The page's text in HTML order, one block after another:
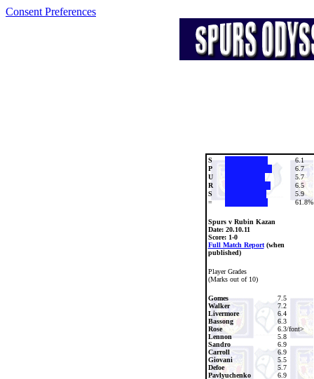
Consent Preferences
S
6.1
P
6.7
U
5.7
R
6.5
S
5.9
=
61.8%
Spurs v Rubin Kazan
Date:20.10.11
Score: 1-0
Full Match Report(when
published)
Player Grades
(Marks out of 10)
Gomes
7.5
Walker
7.2
Livermore
6.4
Bassong
6.3
Rose
6.3/font>
Lennon
5.8
Sandro
6.9
Carroll
6.9
Giovani
5.5
Defoe
5.7
Pavlyuchenko
6.9